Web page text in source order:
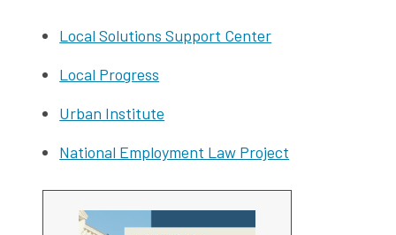
Local Solutions Support Center
Local Progress
Urban Institute
National Employment Law Project